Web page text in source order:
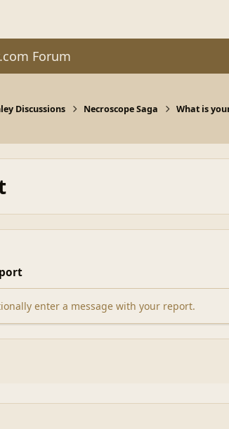
Forum
Discussions Necroscope Saga What is
enter a message with your report.